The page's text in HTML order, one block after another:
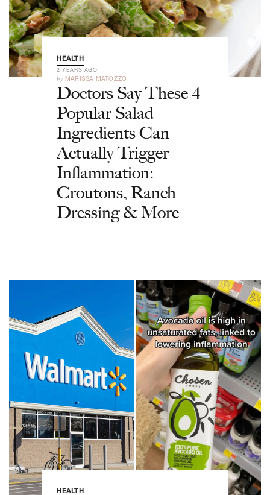
HEALTH
2 YEARS AGO
by MARISSA MATOZZO
Doctors Say These 4
Popular Salad
Ingredients Can
Actually Trigger
Inflammation:
Croutons, Ranch
Dressing & More
HEALTH